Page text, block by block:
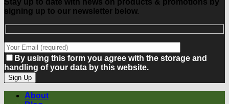
signing up to our newsletter below.
By using this form you agree with the storage and
handling of your data by this website.
About